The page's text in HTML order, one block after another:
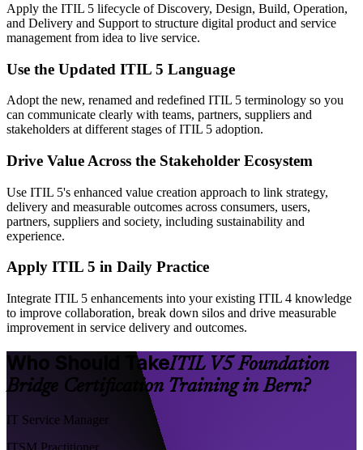
Apply the ITIL 5 lifecycle of Discovery, Design, Build, Operation,
and Delivery and Support to structure digital product and service
management from idea to live service.
Use the Updated ITIL 5 Language
Adopt the new, renamed and redefined ITIL 5 terminology so you
can communicate clearly with teams, partners, suppliers and
stakeholders at different stages of ITIL 5 adoption.
Drive Value Across the Stakeholder Ecosystem
Use ITIL 5's enhanced value creation approach to link strategy,
delivery and measurable outcomes across consumers, users,
partners, suppliers and society, including sustainability and
experience.
Apply ITIL 5 in Daily Practice
Integrate ITIL 5 enhancements into your existing ITIL 4 knowledge
to improve collaboration, break down silos and drive measurable
improvement in service delivery and outcomes.
Who Should TakeITIL V5 Foundation
Bridge Certification Training in Bern?
IT Service Manager
ITSM Practitioner